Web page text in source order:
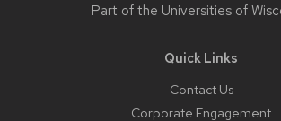
Part of the Universities of
Quick Links
Contact Us
Corporate Engagement